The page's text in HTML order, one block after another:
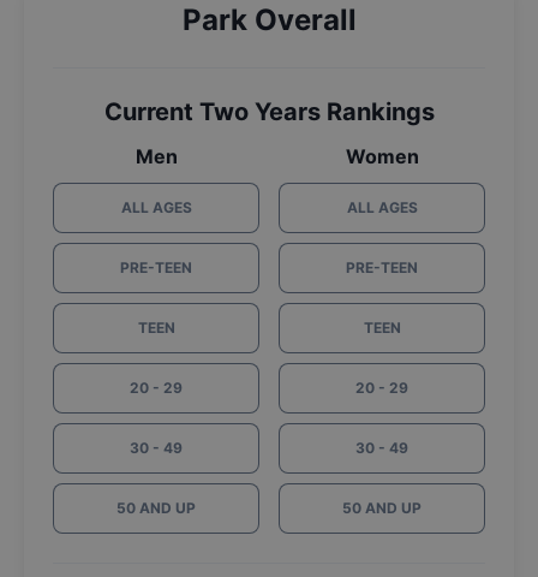
Park Overall
Current Two Years Rankings
Men
ALL AGES
PRE-TEEN
TEEN
20 - 29
30 - 49
50 AND UP
Women
ALL AGES
PRE-TEEN
TEEN
20 - 29
30 - 49
50 AND UP